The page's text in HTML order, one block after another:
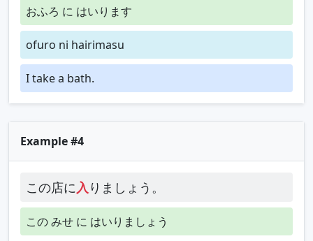
おふろ に はいります
ofuro ni hairimasu
I take a bath.
Example #4
この店に入 りましょう。
この みせ に はいりましょう